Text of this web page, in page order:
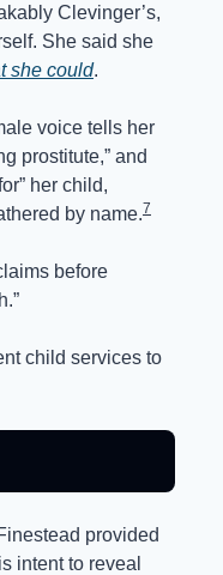
Clevinger’s,
She said she
she could.
voice tells her
prostitute,” and
her child,
by name.7
before
child services to
provided
intent to reveal